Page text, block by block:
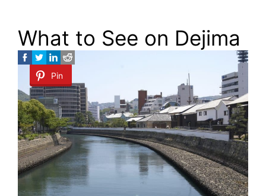
What to See on Dejima
Pin